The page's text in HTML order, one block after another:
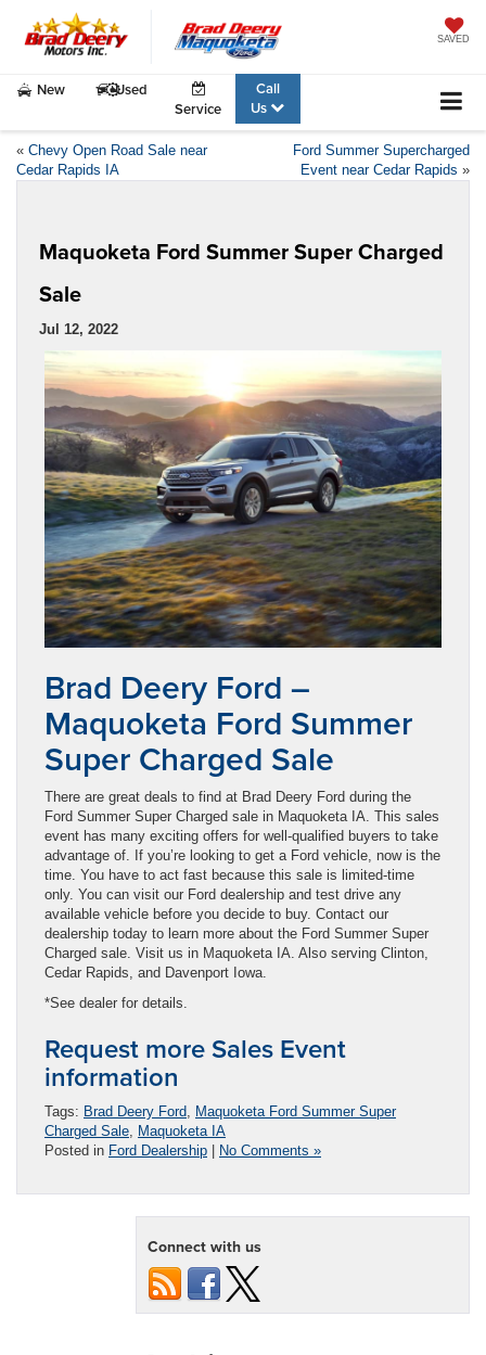
SAVED
New
Used
Service
Call
Us
« Chevy Open Road Sale near
Cedar Rapids IA
Ford Summer Supercharged
Event near Cedar Rapids »
Maquoketa Ford Summer Super Charged
Sale
Jul 12, 2022
Brad Deery Ford –
Maquoketa Ford Summer
Super Charged Sale
There are great deals to find at Brad Deery Ford during the
Ford Summer Super Charged sale in Maquoketa IA. This sales
event has many exciting offers for well-qualified buyers to take
advantage of. If you’re looking to get a Ford vehicle, now is the
time. You have to act fast because this sale is limited-time
only. You can visit our Ford dealership and test drive any
available vehicle before you decide to buy. Contact our
dealership today to learn more about the Ford Summer Super
Charged sale. Visit us in Maquoketa IA. Also serving Clinton,
Cedar Rapids, and Davenport Iowa.
*See dealer for details.
Request more Sales Event
information
Tags: Brad Deery Ford, Maquoketa Ford Summer Super
Charged Sale, Maquoketa IA
Posted in Ford Dealership No Comments »
Connect with us